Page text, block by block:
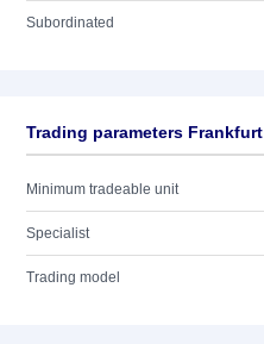
Subordinated
Trading parameters Frankfurt
Minimum tradeable unit
Specialist
Trading model